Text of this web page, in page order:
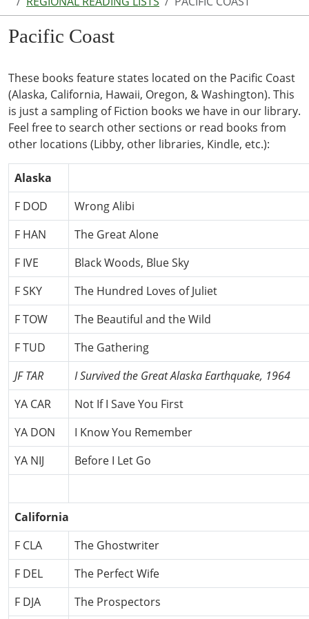
Pacific Coast
These books feature states located on the Pacific Coast
(Alaska, California, Hawaii, Oregon, & Washington). This
is just a sampling of Fiction books we have in our library.
Feel free to search other sections or read books from
other locations (Libby, other libraries, Kindle, etc.):
Alaska
F DOD
Wrong Alibi
F HAN
The Great Alone
F IVE
Black Woods, Blue Sky
F SKY
The Hundred Loves of Juliet
F TOW
The Beautiful and the Wild
F TUD
The Gathering
JF TAR
I Survived the Great Alaska Earthquake, 1964
YA CAR
Not If I Save You First
YA DON
I Know You Remember
YA NIJ
Before I Let Go
California
F CLA
The Ghostwriter
F DEL
The Perfect Wife
F DJA
The Prospectors